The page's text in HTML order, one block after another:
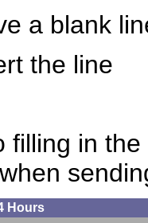
a blank
the line
filling in
Hours